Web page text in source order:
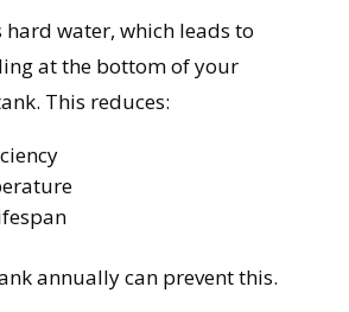
hard water, which leads to
at the bottom of your
This reduces:
annually can prevent this.